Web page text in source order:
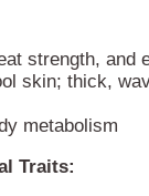
strength, and
skin; thick,
metabolism
Traits: